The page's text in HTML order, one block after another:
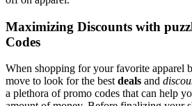
Maximizing Discounts with
Codes
When shopping for your favorite apparel
move to look for the bestdeals and
a plethora of promo codes that can help